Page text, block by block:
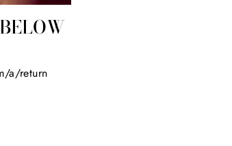
a/return